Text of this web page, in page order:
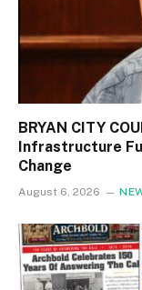
BRYAN CITY
Infrastructure
Change
August 6, 2026